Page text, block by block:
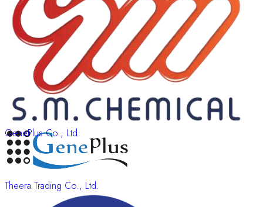
GenePlus Co., Ltd.
Theera Trading Co., Ltd.